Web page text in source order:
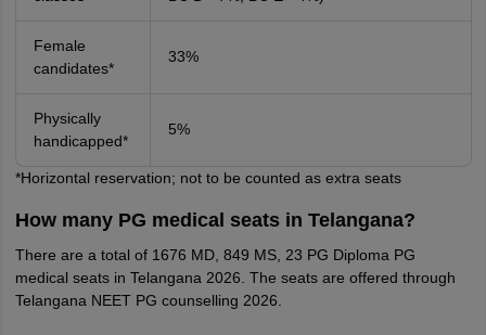
Female
candidates*
33%
Physically
handicapped*
5%
*Horizontal reservation; not to be counted as extra seats
How many PG medical seats in Telangana?
There are a total of 1676 MD, 849 MS, 23 PG Diploma PG
medical seats in Telangana 2026. The seats are offered through
Telangana NEET PG counselling 2026.